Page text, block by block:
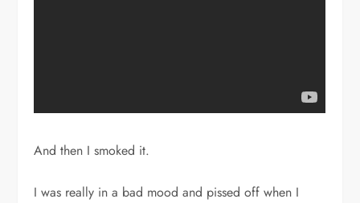
And then I smoked it.
I was really in a bad mood and pissed off when I